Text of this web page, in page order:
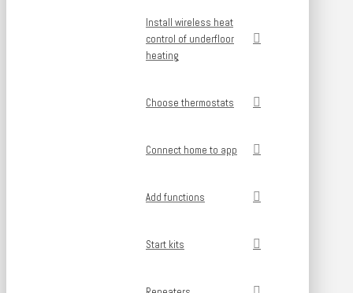
Install wireless heat
control of underfloor
heating
Choose thermostats
Connect home to app
Add functions
Start kits